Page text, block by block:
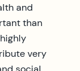
and
than
very